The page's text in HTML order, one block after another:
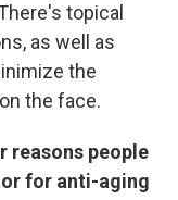
topical
as well as
the
the face.
reasons people
for anti-aging